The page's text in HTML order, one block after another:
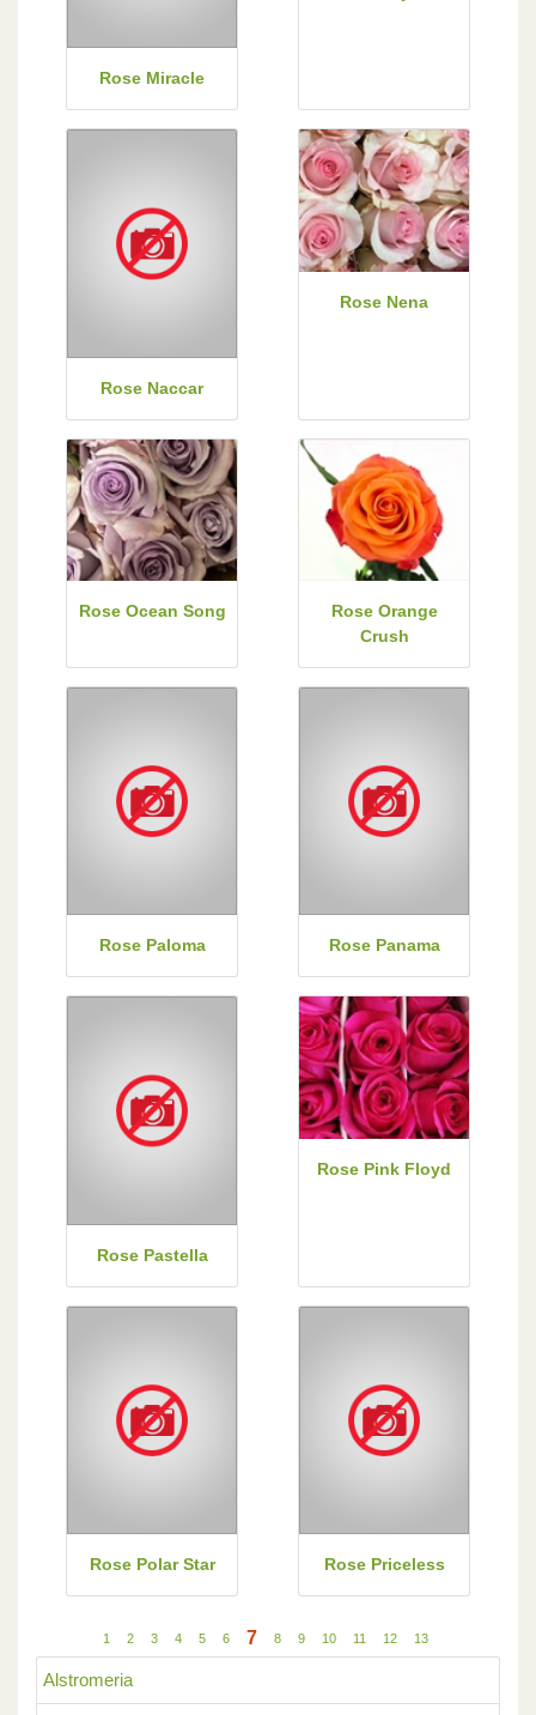
Alstromeria
Rose Miracle
Rose Naccar
Rose Nena
Rose Ocean Song
Rose Orange
Crush
Rose Paloma Rose Panama
Rose Pastella
Rose Pink Floyd
Rose Polar Star Rose Priceless
1 2 3 4 5 6 7 8 9 10 11 12 13